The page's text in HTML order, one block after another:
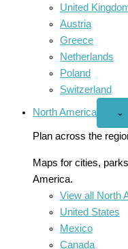
United
Austria
Greece
Netherlands
Poland
Switzerland
North America ⌄
Plan across the
Maps for cities,
America.
View all North
United States
Mexico
Canada